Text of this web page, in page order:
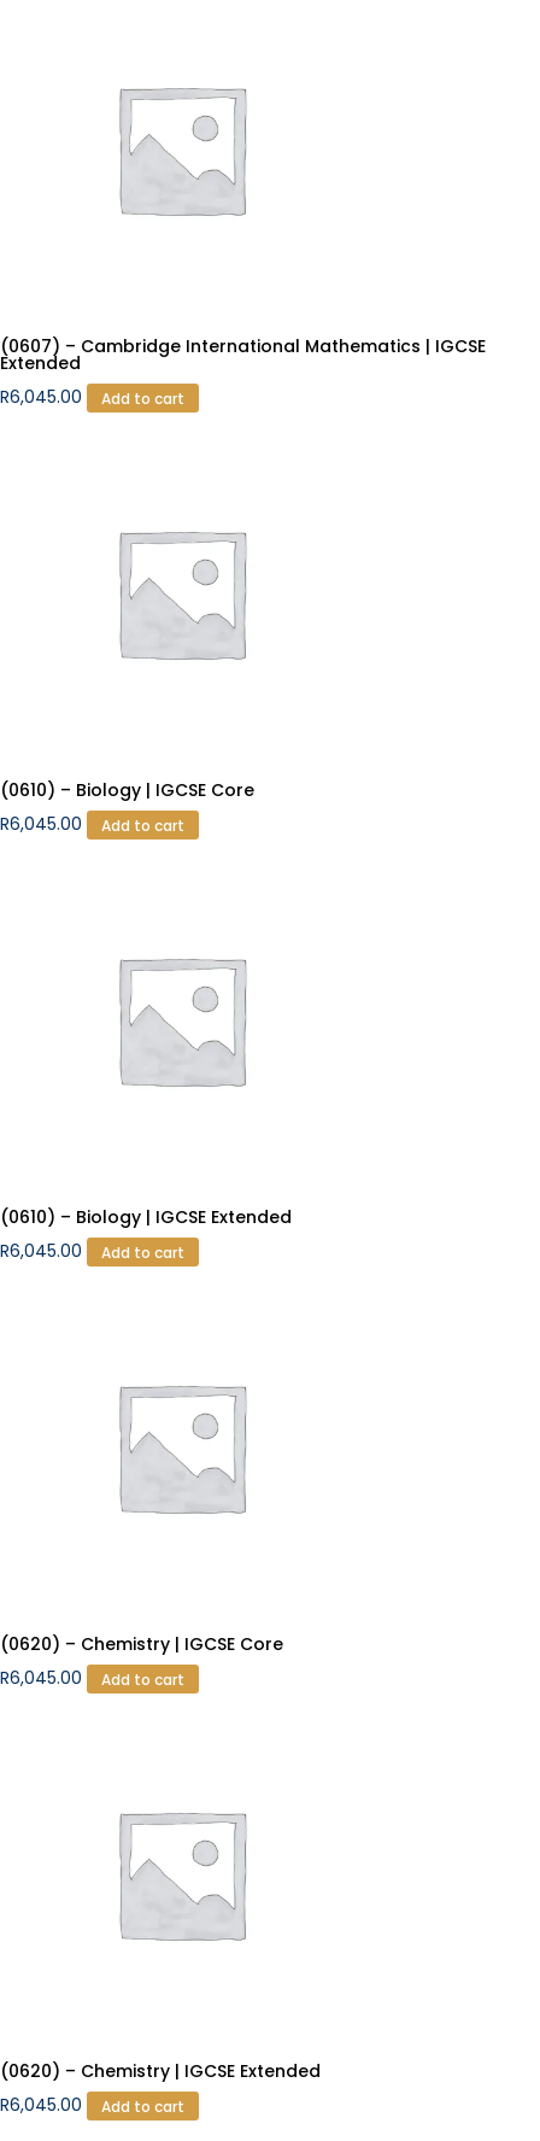
(0607) – Cambridge International Mathematics | IGCSE
Extended
R6,045.00 Add to cart
(0610) – Biology | IGCSE Core
R6,045.00 Add to cart
(0610) – Biology | IGCSE Extended
R6,045.00 Add to cart
(0620) – Chemistry | IGCSE Core
R6,045.00 Add to cart
(0620) – Chemistry | IGCSE Extended
R6,045.00 Add to cart